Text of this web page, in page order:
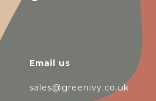
Email us
sales@greenivy.co.uk